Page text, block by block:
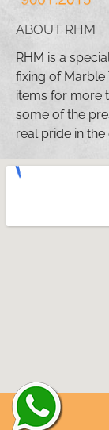
ABOUT RHM
RHM is a
fixing of Marble
items for more
some of the
real pride in